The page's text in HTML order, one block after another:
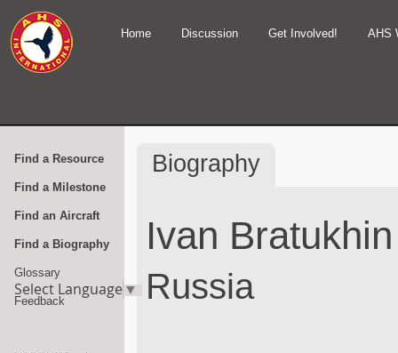
Home Discussion Get Involved! AHS
Find a Resource
Find a Milestone
Find an Aircraft
Find a Biography
Glossary
Feedback
Select Language▼
Biography
Ivan Bratukhin
Russia